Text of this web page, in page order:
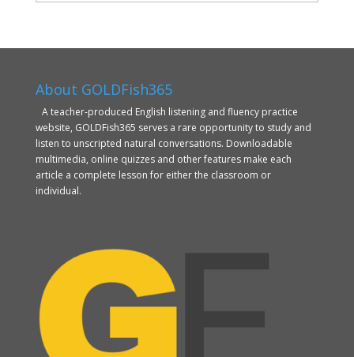
About GOLDFish365
A teacher-produced English listening and fluency practice
website, GOLDFish365 serves a rare opportunity to study and
listen to unscripted natural conversations. Downloadable
multimedia, online quizzes and other features make each
article a complete lesson for either the classroom or
individual.